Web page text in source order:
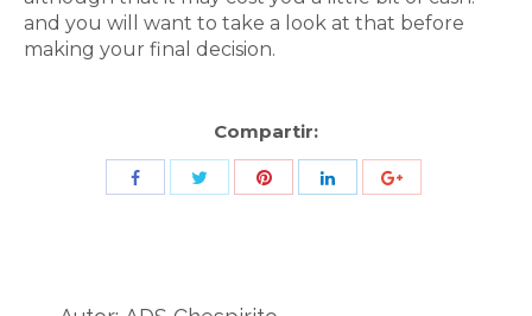
and you will want to take a look at that before
making your final decision.
Compartir:
Share